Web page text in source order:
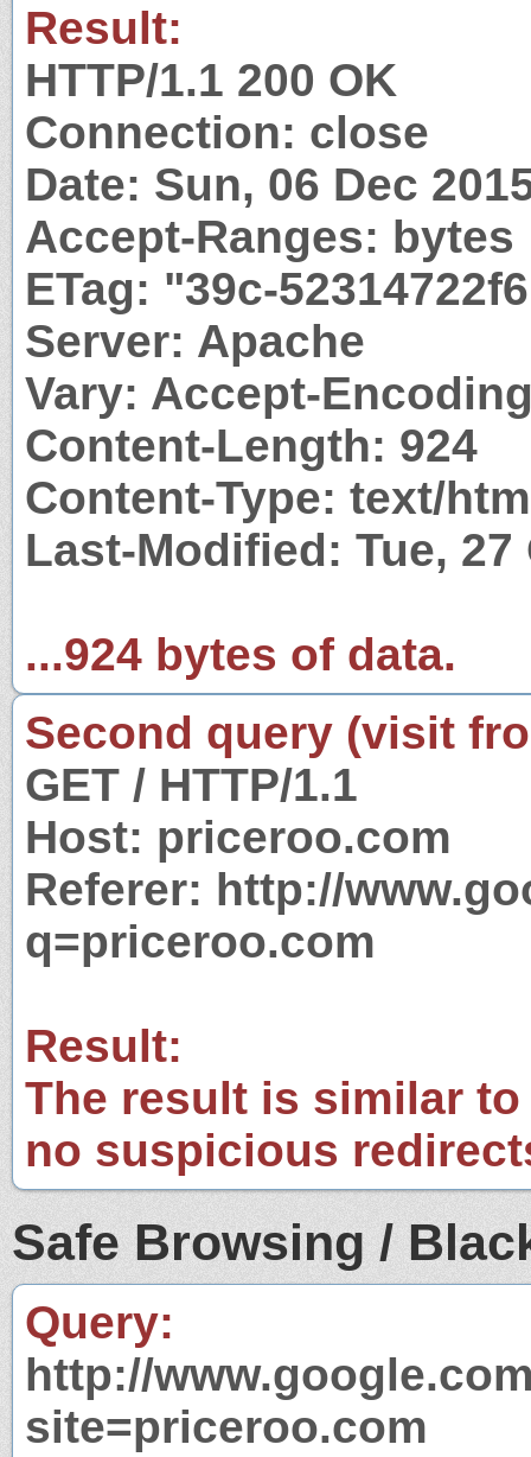
Result:
HTTP/1.1 200 OK
Connection: close
Date: Sun, 06 Dec
Accept-Ranges: bytes
ETag: "39c-
Server: Apache
Vary: Accept-
Content-Length: 924
Content-Type: text/
Last-Modified: Tue, 27
...924 bytes of data.
Second query (visit
GET / HTTP/1.1
Host: priceroo.com
Referer: http://
q=priceroo.com
Result:
The result is similar
no suspicious
Safe Browsing /
Query:
http://
site=priceroo.com